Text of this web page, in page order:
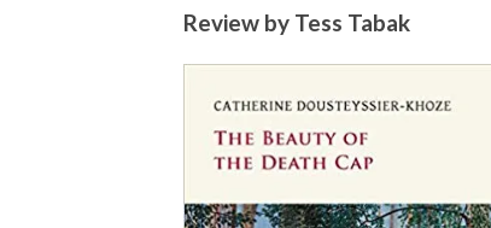
Review by Tess Tabak